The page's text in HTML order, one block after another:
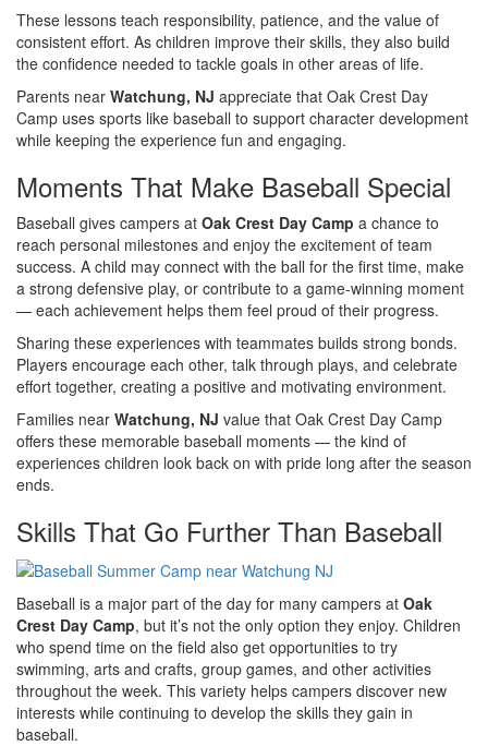
These lessons teach responsibility, patience, and the value of
consistent effort. As children improve their skills, they also build
the confidence needed to tackle goals in other areas of life.
Parents near Watchung, NJ appreciate that Oak Crest Day
Camp uses sports like baseball to support character development
while keeping the experience fun and engaging.
Moments That Make Baseball Special
Baseball gives campers at Oak Crest Day Camp a chance to
reach personal milestones and enjoy the excitement of team
success. A child may connect with the ball for the first time, make
a strong defensive play, or contribute to a game-winning moment
— each achievement helps them feel proud of their progress.
Sharing these experiences with teammates builds strong bonds.
Players encourage each other, talk through plays, and celebrate
effort together, creating a positive and motivating environment.
Families near Watchung, NJ value that Oak Crest Day Camp
offers these memorable baseball moments — the kind of
experiences children look back on with pride long after the season
ends.
Skills That Go Further Than Baseball
Baseball is a major part of the day for many campers at Oak
Crest Day Camp, but it’s not the only option they enjoy. Children
who spend time on the field also get opportunities to try
swimming, arts and crafts, group games, and other activities
throughout the week. This variety helps campers discover new
interests while continuing to develop the skills they gain in
baseball.